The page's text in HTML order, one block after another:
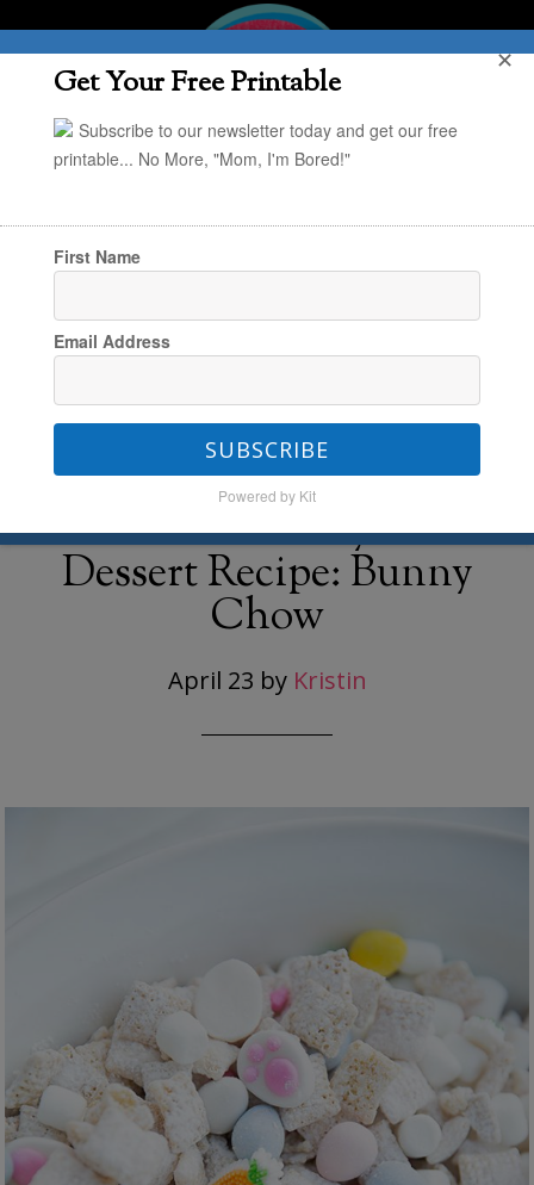
You are here:Home
Chow
Our Favorite Easy Easter
Dessert Recipe: Bunny
Chow
April 23 by Kristin
Get Your Free Printable
Subscribe to our newsletter today and get our free
printable... No More, "Mom, I'm Bored!"
First Name
Email Address
SUBSCRIBE
Powered by Kit
✕